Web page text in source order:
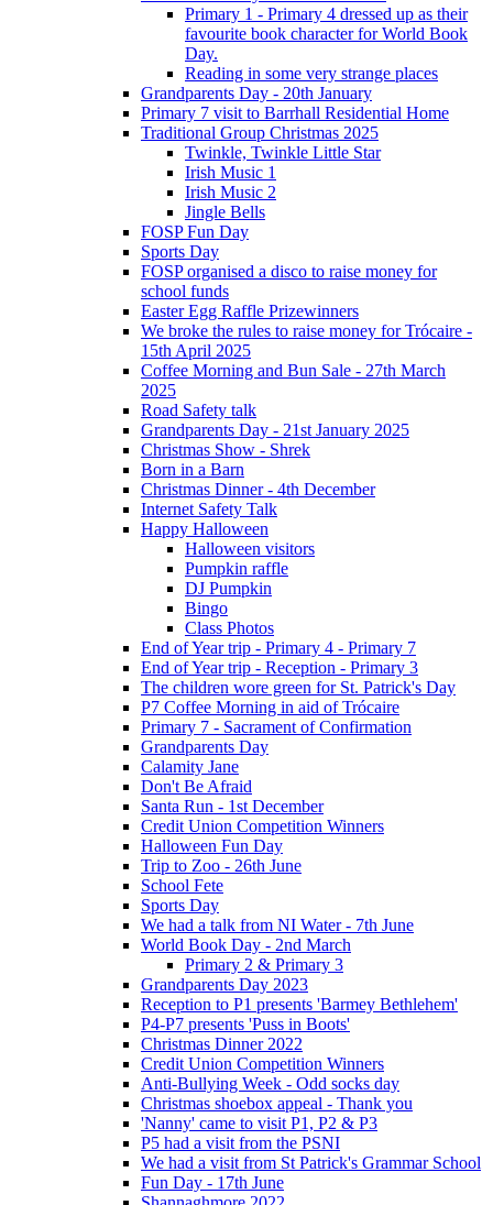
Primary 1 - Primary 4 dressed up as their
favourite book character for World Book
Day.
Reading in some very strange places
Grandparents Day - 20th January
Primary 7 visit to Barrhall Residential Home
Traditional Group Christmas 2025
Twinkle, Twinkle Little Star
Irish Music 1
Irish Music 2
Jingle Bells
FOSP Fun Day
Sports Day
FOSP organised a disco to raise money for
school funds
Easter Egg Raffle Prizewinners
We broke the rules to raise money for Trócaire -
15th April 2025
Coffee Morning and Bun Sale - 27th March
2025
Road Safety talk
Grandparents Day - 21st January 2025
Christmas Show - Shrek
Born in a Barn
Christmas Dinner - 4th December
Internet Safety Talk
Happy Halloween
Halloween visitors
Pumpkin raffle
DJ Pumpkin
Bingo
Class Photos
End of Year trip - Primary 4 - Primary 7
End of Year trip - Reception - Primary 3
The children wore green for St. Patrick's Day
P7 Coffee Morning in aid of Trócaire
Primary 7 - Sacrament of Confirmation
Grandparents Day
Calamity Jane
Don't Be Afraid
Santa Run - 1st December
Credit Union Competition Winners
Halloween Fun Day
Trip to Zoo - 26th June
School Fete
Sports Day
We had a talk from NI Water - 7th June
World Book Day - 2nd March
Primary 2 & Primary 3
Grandparents Day 2023
Reception to P1 presents 'Barmey Bethlehem'
P4-P7 presents 'Puss in Boots'
Christmas Dinner 2022
Credit Union Competition Winners
Anti-Bullying Week - Odd socks day
Christmas shoebox appeal - Thank you
'Nanny' came to visit P1, P2 & P3
P5 had a visit from the PSNI
We had a visit from St Patrick's Grammar School
Fun Day - 17th June